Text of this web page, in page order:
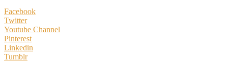
Facebook
Twitter
Youtube Channel
Pinterest
Linkedin
Tumblr